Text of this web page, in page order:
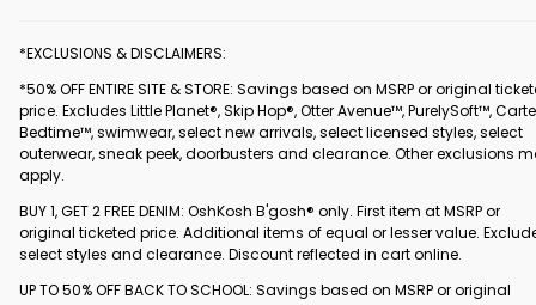
*EXCLUSIONS & DISCLAIMERS:
*50% OFF ENTIRE SITE & STORE: Savings based on MSRP or original
price. Excludes Little Planet®, Skip Hop®, Otter Avenue™, PurelySoft™,
Bedtime™, swimwear, select new arrivals, select licensed styles, select
outerwear, sneak peek, doorbusters and clearance. Other exclusions
apply.
BUY 1, GET 2 FREE DENIM: OshKosh B'gosh® only. First item at MSRP or
original ticketed price. Additional items of equal or lesser value.
select styles and clearance. Discount reflected in cart online.
UP TO 50% OFF BACK TO SCHOOL: Savings based on MSRP or original